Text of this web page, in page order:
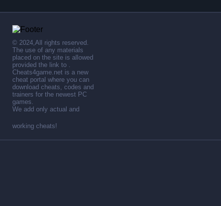
© 2024,All rights reserved.
The use of any materials
placed on the site is allowed
provided the link to .
Cheats4game.net is a new
cheat portal where you can
download cheats, codes and
trainers for the newest PC
games.
We add only actual and
working cheats!